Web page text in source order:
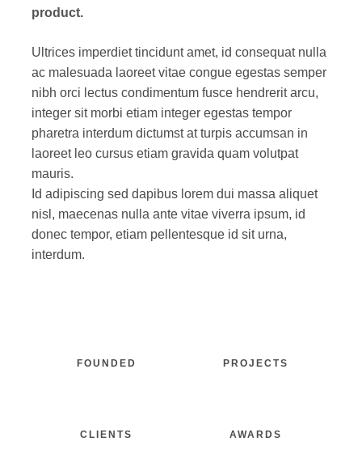
product.
Ultrices imperdiet tincidunt amet, id consequat nulla
ac malesuada laoreet vitae congue egestas semper
nibh orci lectus condimentum fusce hendrerit arcu,
integer sit morbi etiam integer egestas tempor
pharetra interdum dictumst at turpis accumsan in
laoreet leo cursus etiam gravida quam volutpat
mauris.
Id adipiscing sed dapibus lorem dui massa aliquet
nisl, maecenas nulla ante vitae viverra ipsum, id
donec tempor, etiam pellentesque id sit urna,
interdum.
FOUNDED PROJECTS
CLIENTS AWARDS